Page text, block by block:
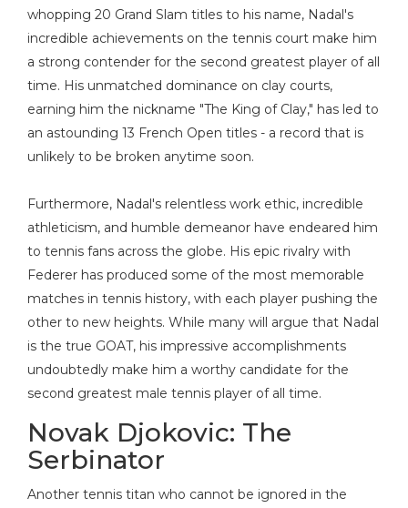
whopping 20 Grand Slam titles to his name, Nadal's
incredible achievements on the tennis court make him
a strong contender for the second greatest player of all
time. His unmatched dominance on clay courts,
earning him the nickname "The King of Clay," has led to
an astounding 13 French Open titles - a record that is
unlikely to be broken anytime soon.
Furthermore, Nadal's relentless work ethic, incredible
athleticism, and humble demeanor have endeared him
to tennis fans across the globe. His epic rivalry with
Federer has produced some of the most memorable
matches in tennis history, with each player pushing the
other to new heights. While many will argue that Nadal
is the true GOAT, his impressive accomplishments
undoubtedly make him a worthy candidate for the
second greatest male tennis player of all time.
Novak Djokovic: The
Serbinator
Another tennis titan who cannot be ignored in the